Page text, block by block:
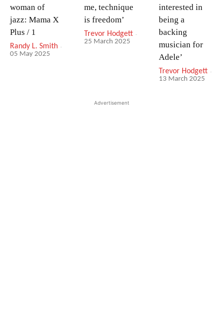
woman of
jazz: Mama X
Plus / 1
Randy L. Smith -
05 May 2025
me, technique
is freedom’
Trevor Hodgett -
25 March 2025
interested in
being a
backing
musician for
Adele’
Trevor Hodgett -
13 March 2025
Advertisement